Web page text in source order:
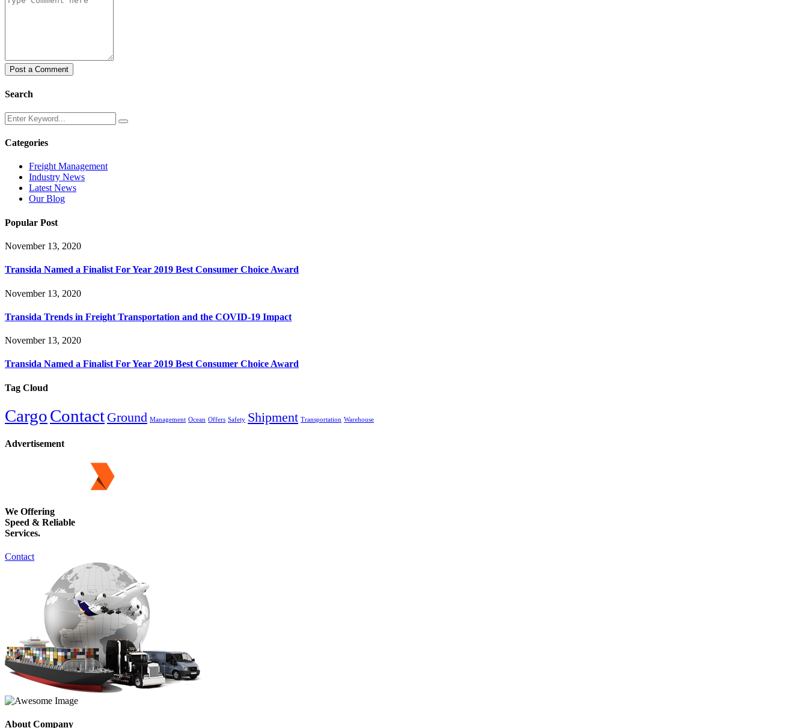
Post a Comment
Search
Categories
Freight Management
Industry News
Latest News
Our Blog
Popular Post
November 13, 2020
Transida Named a Finalist For Year 2019 Best Consumer Choice Award
November 13, 2020
Transida Trends in Freight Transportation and the COVID-19 Impact
November 13, 2020
Transida Named a Finalist For Year 2019 Best Consumer Choice Award
Tag Cloud
CargoContact Ground Management Ocean Offers Safety Shipment Transportation Warehouse
Advertisement
We Offering
Speed & Reliable
Services.
Contact
About Company